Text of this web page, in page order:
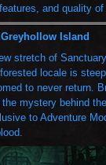
and quality
Island
stretch of
locale is
to never return.
the mystery behind
to Adventure